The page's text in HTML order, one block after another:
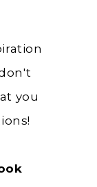
you